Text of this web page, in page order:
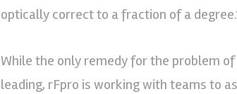
optically correct to a fraction of a
While the only remedy for the problem
leading, rFpro is working with teams to